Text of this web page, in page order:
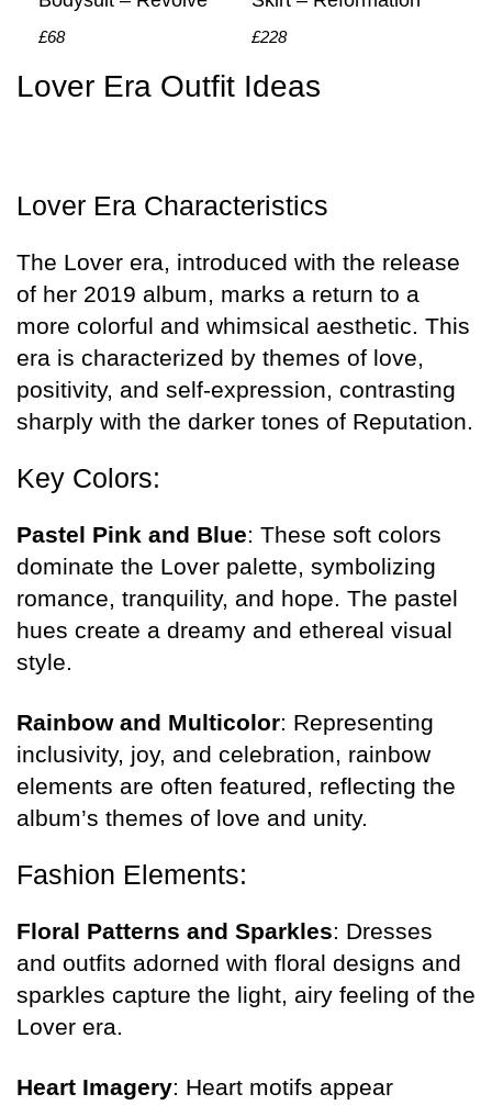
£68 £228
Lover Era Outfit Ideas
Lover Era Characteristics
The Lover era, introduced with the release
of her 2019 album, marks a return to a
more colorful and whimsical aesthetic. This
era is characterized by themes of love,
positivity, and self-expression, contrasting
sharply with the darker tones of Reputation.
Key Colors:
Pastel Pink and Blue: These soft colors
dominate the Lover palette, symbolizing
romance, tranquility, and hope. The pastel
hues create a dreamy and ethereal visual
style.
Rainbow and Multicolor: Representing
inclusivity, joy, and celebration, rainbow
elements are often featured, reflecting the
album’s themes of love and unity.
Fashion Elements:
Floral Patterns and Sparkles: Dresses
and outfits adorned with floral designs and
sparkles capture the light, airy feeling of the
Lover era.
Heart Imagery: Heart motifs appear